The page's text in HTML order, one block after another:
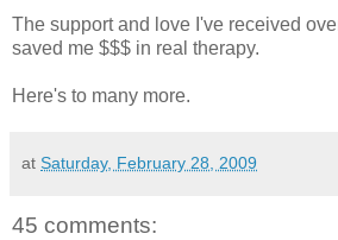
The support and love I've received
saved me $$$ in real therapy.
Here's to many more.
at Saturday, February 28, 2009
45 comments: